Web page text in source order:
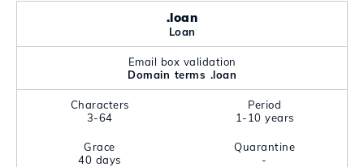
.loan
Loan
Email box validation
Domain terms .loan
Characters
3-64
Period
1-10 years
Grace
40 days
Quarantine
-